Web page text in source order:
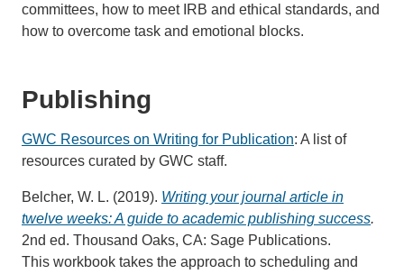
committees, how to meet IRB and ethical standards, and
how to overcome task and emotional blocks.
Publishing
GWC Resources on Writing for Publication: A list of
resources curated by GWC staff.
Belcher, W. L. (2019). Writing your journal article in
twelve weeks: A guide to academic publishing success.
2nd ed. Thousand Oaks, CA: Sage Publications.
This workbook takes the approach to scheduling and